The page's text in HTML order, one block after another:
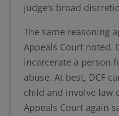
judge’s broad
The same reasoning
Appeals Court noted.
incarcerate a person
abuse. At best, DCF
child and involve law
Appeals Court again